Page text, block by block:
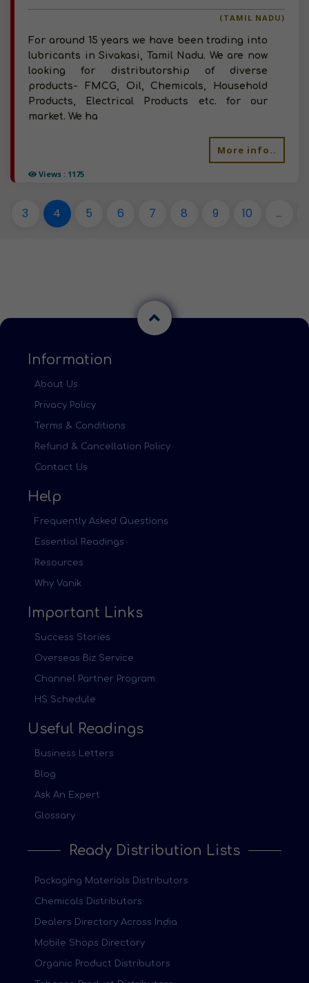
Views : 1175
(TAMIL NADU)
For around 15 years we have been trading into
lubricants in Sivakasi, Tamil Nadu. We are now
looking for distributorship of diverse
products- FMCG, Oil, Chemicals, Household
Products, Electrical Products etc. for our
market. We ha
More info..
3 4 5 6 7 8 9 10 ...
Information
About Us
Privacy Policy
Terms & Conditions
Refund & Cancellation Policy
Contact Us
Help
Frequently Asked Questions
Essential Readings
Resources
Why Vanik
Important Links
Success Stories
Overseas Biz Service
Channel Partner Program
HS Schedule
Useful Readings
Business Letters
Blog
Ask An Expert
Glossary
Ready Distribution Lists
Packaging Materials Distributors
Chemicals Distributors
Dealers Directory Across India
Mobile Shops Directory
Organic Product Distributors